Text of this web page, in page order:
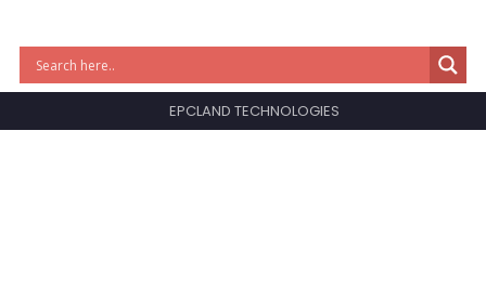
EPCLAND TECHNOLOGIES